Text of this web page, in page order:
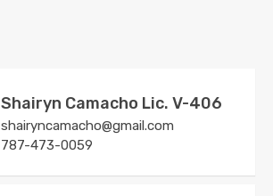
Shairyn Camacho Lic. V-406
shairyncamacho@gmail.com
787-473-0059